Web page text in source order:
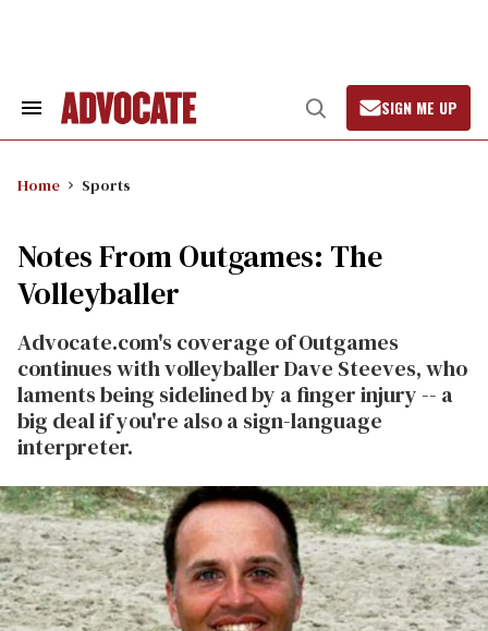
Search
Open
Search
SIGN ME UP
Home Sports
Notes From Outgames: The
Volleyballer
Advocate.com's coverage of Outgames
continues with volleyballer Dave Steeves, who
laments being sidelined by a finger injury -- a
big deal if you're also a sign-language
interpreter.